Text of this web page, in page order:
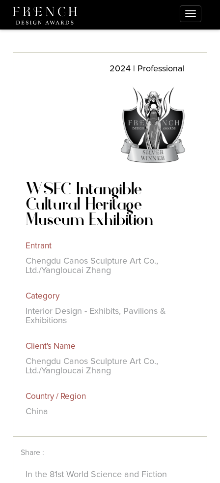
2024 | Professional
WSFC Intangible
Cultural Heritage
Museum Exhibition
Entrant
Chengdu Canos Sculpture Art Co.,
Ltd./Yangloucai Zhang
Category
Interior Design - Exhibits, Pavilions &
Exhibitions
Client's Name
Chengdu Canos Sculpture Art Co.,
Ltd./Yangloucai Zhang
Country / Region
China
Share :
In the 81st World Science and Fiction